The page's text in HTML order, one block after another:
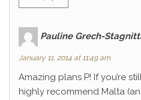
Pauline Grech-
January 11, 2014 at 11:49 am
Amazing plans P! If you’re
highly recommend Malta